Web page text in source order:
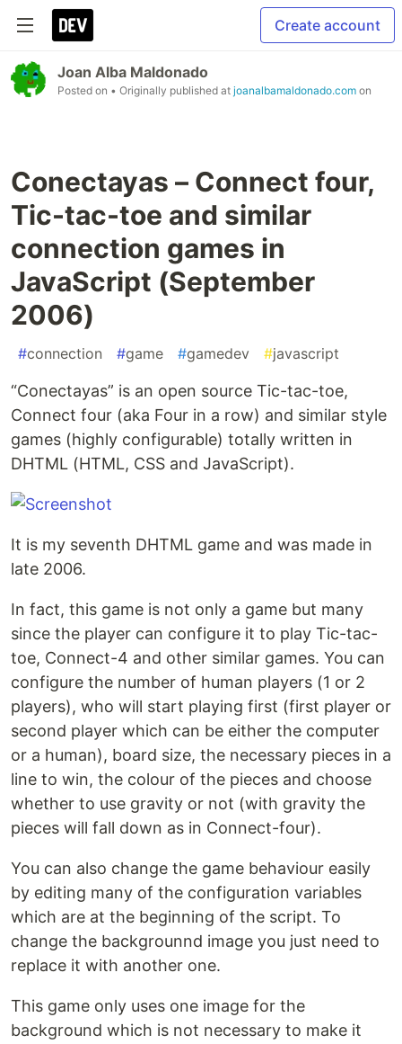
Create account
Joan Alba Maldonado
Posted on • Originally published at joanalbamaldonado.com on
Conectayas – Connect four,
Tic-tac-toe and similar
connection games in
JavaScript (September
2006)
#connection #game #gamedev #javascript
“Conectayas” is an open source Tic-tac-toe,
Connect four (aka Four in a row) and similar style
games (highly configurable) totally written in
DHTML (HTML, CSS and JavaScript).
It is my seventh DHTML game and was made in
late 2006.
In fact, this game is not only a game but many
since the player can configure it to play Tic-tac-
toe, Connect-4 and other similar games. You can
configure the number of human players (1 or 2
players), who will start playing first (first player or
second player which can be either the computer
or a human), board size, the necessary pieces in a
line to win, the colour of the pieces and choose
whether to use gravity or not (with gravity the
pieces will fall down as in Connect-four).
You can also change the game behaviour easily
by editing many of the configuration variables
which are at the beginning of the script. To
change the backgrounnd image you just need to
replace it with another one.
This game only uses one image for the
background which is not necessary to make it